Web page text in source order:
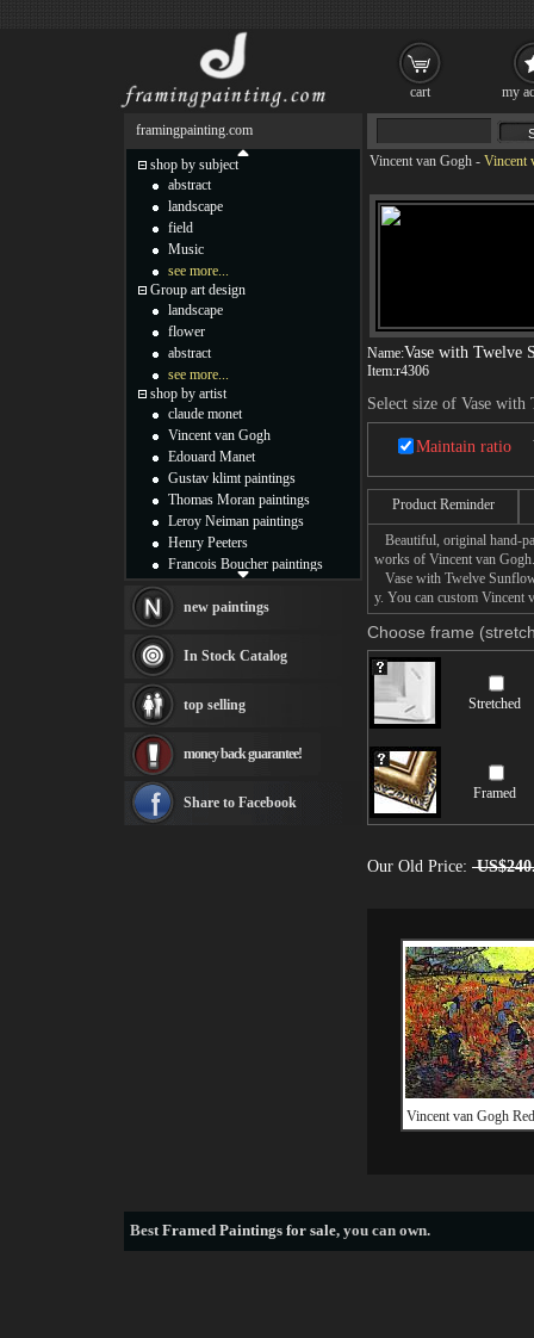
Vincent van Gogh - Vincent
Name:Vase with Twelve
Item:r4306
Select size of Vase
Maintain ratio
Product Reminder
Beautiful, original hand-
works of Vincent van Gogh.
Vase with Twelve
y. You can custom Vincent
Choose frame
Stretched
Framed
Our Old Price:
Vincent van Gogh
framingpainting.com
shop by subject
abstract
landscape
field
Music
see more...
Group art design
landscape
flower
abstract
see more...
shop by artist
claude monet
Vincent van Gogh
Edouard Manet
Gustav klimt paintings
Thomas Moran paintings
Leroy Neiman paintings
Henry Peeters
Francois Boucher paintings
Thomas Kinkade paintings
Fabian Perez paintings
Albert Bierstadt
canvas print
Frederic Edwin Church
Rembrandt Paintings
see more artists
new paintings
In Stock Catalog
top selling
money back guarantee!
Share to Facebook
BestFramed Paintings for sale, you can own.
cart my